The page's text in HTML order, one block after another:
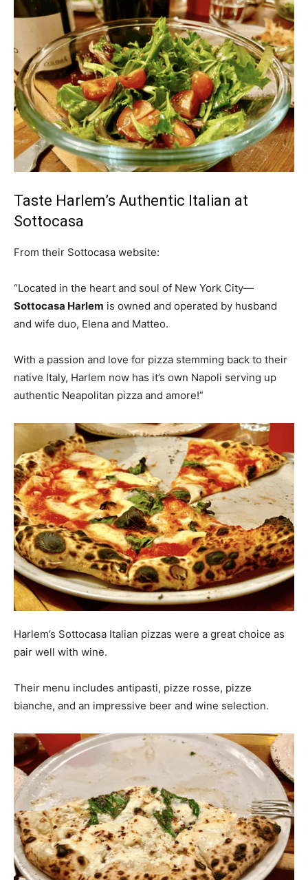
Taste Harlem’s Authentic Italian at
Sottocasa
From their Sottocasa website:
“Located in the heart and soul of New York City—
Sottocasa Harlem is owned and operated by husband
and wife duo, Elena and Matteo.
With a passion and love for pizza stemming back to their
native Italy, Harlem now has it’s own Napoli serving up
authentic Neapolitan pizza and amore!”
Harlem’s Sottocasa Italian pizzas were a great choice as
pair well with wine.
Their menu includes antipasti, pizze rosse, pizze
bianche, and an impressive beer and wine selection.